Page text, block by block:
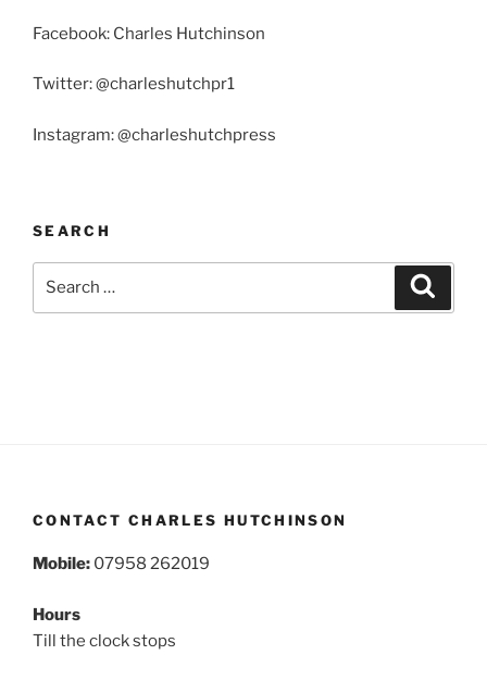
Facebook: Charles Hutchinson
Twitter: @charleshutchpr1
Instagram: @charleshutchpress
SEARCH
CONTACT CHARLES HUTCHINSON
Mobile: 07958 262019
Hours
Till the clock stops